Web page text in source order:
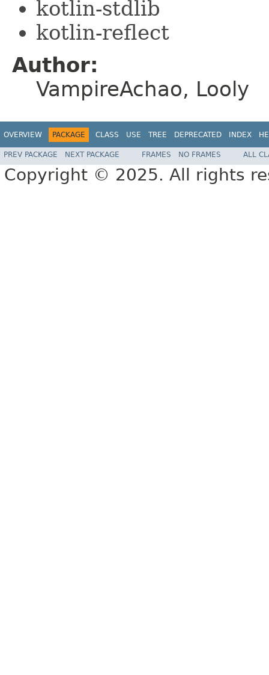
kotlin-stdlib
kotlin-reflect
Author:
VampireAchao, Looly
OVERVIEW PACKAGE CLASS USE TREE DEPRECATED INDEX
PREV PACKAGE NEXT PACKAGE FRAMES NO FRAMES ALL
Copyright © 2025. All rights